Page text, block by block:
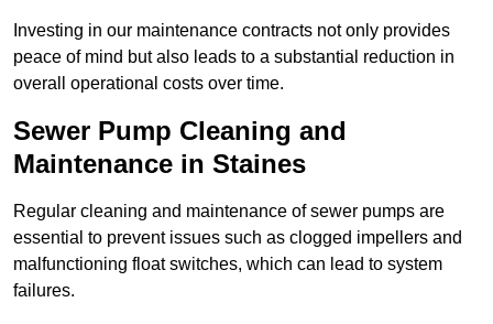
Investing in our maintenance contracts not only provides
peace of mind but also leads to a substantial reduction in
overall operational costs over time.
Sewer Pump Cleaning and
Maintenance in Staines
Regular cleaning and maintenance of sewer pumps are
essential to prevent issues such as clogged impellers and
malfunctioning float switches, which can lead to system
failures.